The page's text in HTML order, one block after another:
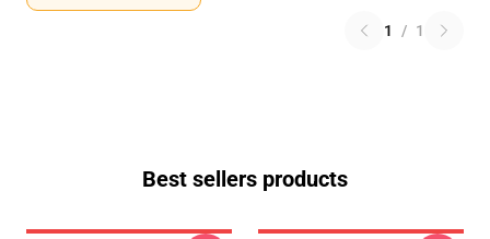
1 / 1
Best sellers products